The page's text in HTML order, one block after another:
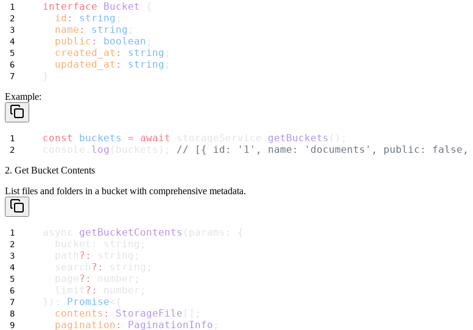
interface Bucket
{
id : string ;
name : string ;
public : boolean ;
created_at : string ;
updated_at : string ;
}
Example:
const buckets = await storageService. getBuckets ();
console. log (buckets); // [{ id: '1', name: 'documents', public:
2. Get Bucket Contents
List files and folders in a bucket with comprehensive metadata.
async getBucketContents (params: {
  bucket: string;
  path
?:
string;
  search
?:
string;
  page
?:
number;
  limit
?:
number;
}):
Promise<{
contents : StorageFile [];
pagination : PaginationInfo ;